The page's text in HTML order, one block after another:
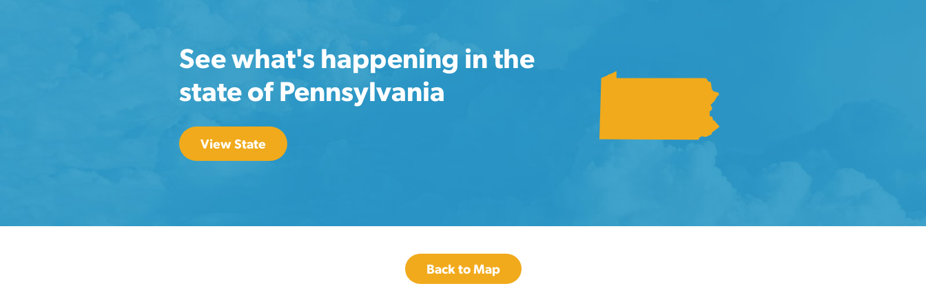
See what's happening in the
state of Pennsylvania
View State
Back to Map